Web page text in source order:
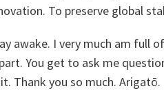
To preserve global
awake. I very much am full
You get to ask me
Thank you so much. Arigatō.